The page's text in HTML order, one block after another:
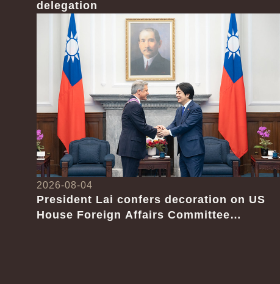
delegation
2026-08-04
President Lai confers decoration on US
House Foreign Affairs Committee